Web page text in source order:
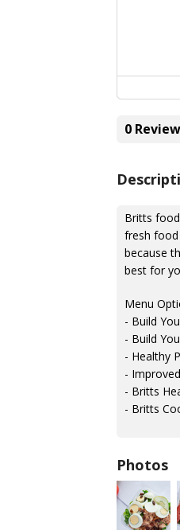
0
Britts
fresh food
because
best for
Menu
- Build
- Build
- Healthy
-
- Britts
- Britts
Photos